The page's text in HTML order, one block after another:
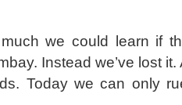
we could learn if
Instead we’ve lost it.
Today we can only